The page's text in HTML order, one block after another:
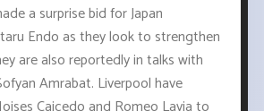
a surprise bid for Japan
Endo as they look to strengthen
are also reportedly in talks with
Amrabat. Liverpool have